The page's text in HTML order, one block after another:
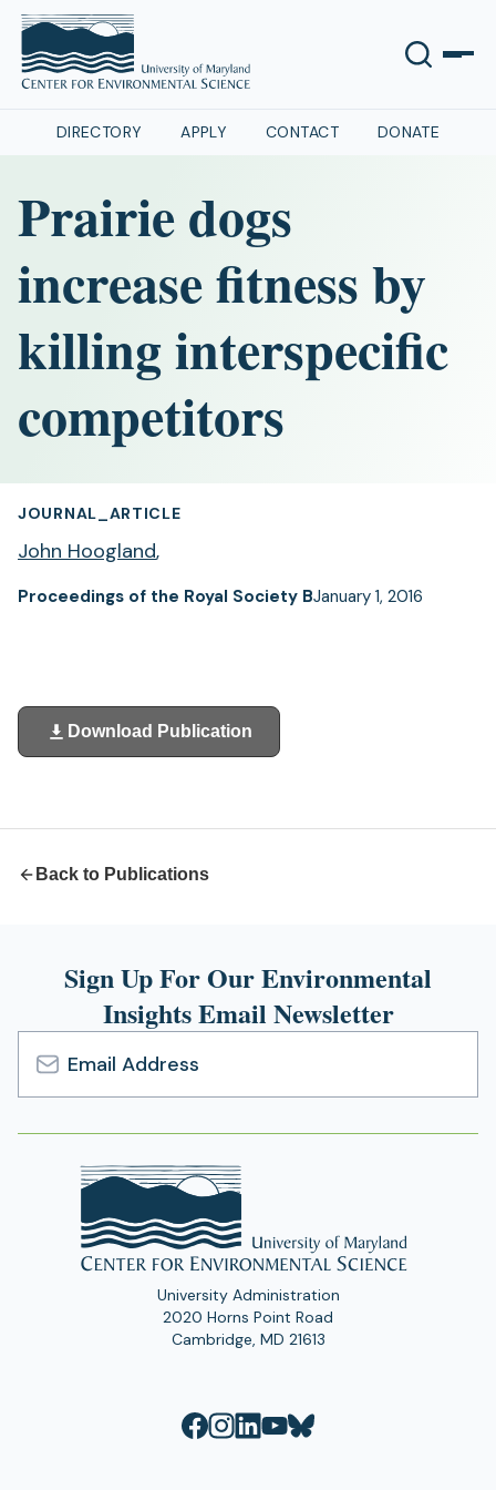
DIRECTORY APPLY CONTACT DONATE
Prairie dogs
increase fitness by
killing interspecific
competitors
JOURNAL_ARTICLE
John Hoogland,
Proceedings of the Royal Society BJanuary 1, 2016
Download Publication
(opens
in
Back to Publications
Sign Up For Our Environmental
Insights Email Newsletter
Email
Address
University Administration
2020 Horns Point Road
Cambridge, MD 21613